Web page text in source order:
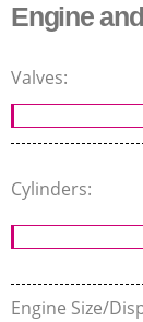
Engine
Valves:
Cylinders:
Engine Size/